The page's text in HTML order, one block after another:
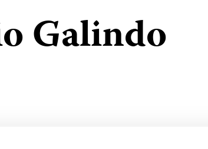
Galindo